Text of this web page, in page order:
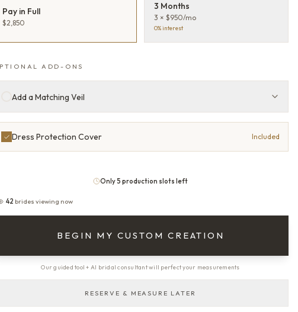
Pay in Full
$2,850
3 Months
3 × $950/mo
0% interest
ADD-ONS
Add a Matching Veil
Dress Protection Cover Included
Only 5 production slots left
42 brides viewing now
BEGIN MY CUSTOM CREATION
Our guided tool + AI bridal consultant will perfect your measurements
RESERVE & MEASURE LATER